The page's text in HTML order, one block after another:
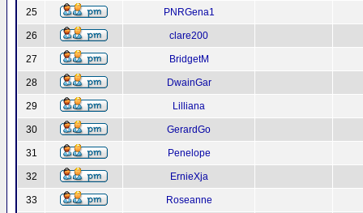
25 PNRGena1
26 clare200
27 BridgetM
28 DwainGar
29 Lilliana
30 GerardGo
31 Penelope
32 ErnieXja
33 Roseanne